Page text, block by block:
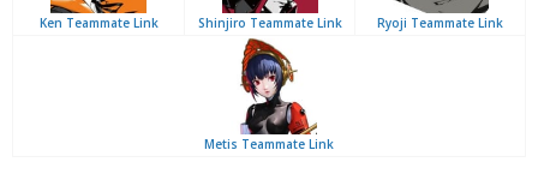
Ken Teammate Link Shinjiro Teammate Link Ryoji Teammate Link
Metis Teammate Link